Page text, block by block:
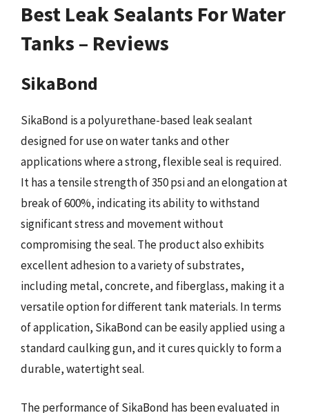
Best Leak Sealants For Water
Tanks – Reviews
SikaBond
SikaBond is a polyurethane-based leak sealant
designed for use on water tanks and other
applications where a strong, flexible seal is required.
It has a tensile strength of 350 psi and an elongation at
break of 600%, indicating its ability to withstand
significant stress and movement without
compromising the seal. The product also exhibits
excellent adhesion to a variety of substrates,
including metal, concrete, and fiberglass, making it a
versatile option for different tank materials. In terms
of application, SikaBond can be easily applied using a
standard caulking gun, and it cures quickly to form a
durable, watertight seal.
The performance of SikaBond has been evaluated in